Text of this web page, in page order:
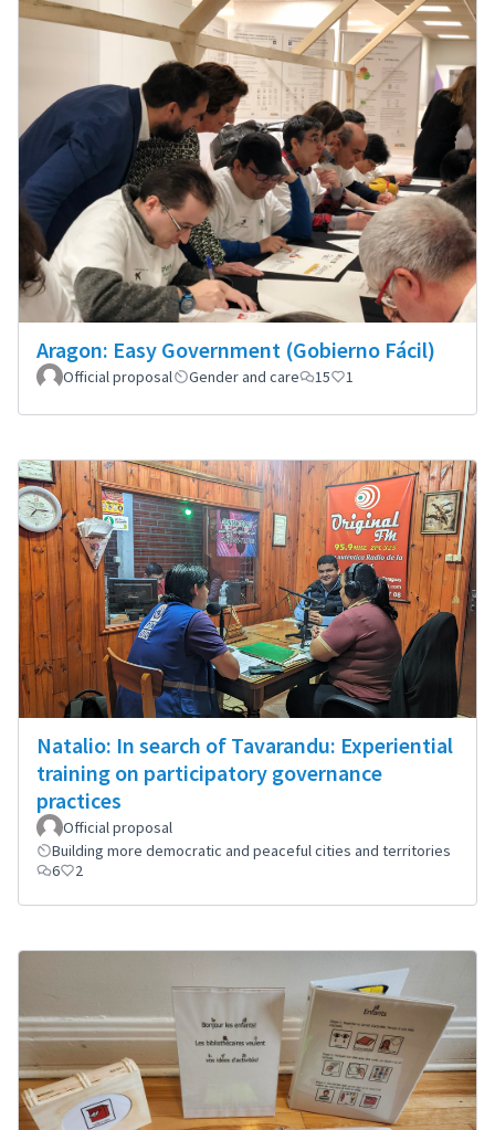
Aragon: Easy Government (Gobierno Fácil)
Official proposal Gender and care 15 1
Natalio: In search of Tavarandu: Experiential
training on participatory governance
practices
Official proposal
Building more democratic and peaceful cities and territories
6
2